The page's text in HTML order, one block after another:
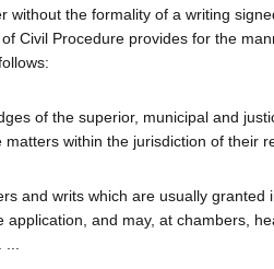
without the formality of a writing
Civil Procedure provides for the
of the superior, municipal and
matters within the jurisdiction of their
and writs which are usually granted
application, and may, at chambers,
...